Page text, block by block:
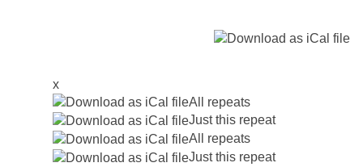
x
All repeats
Just this repeat
All repeats
Just this repeat